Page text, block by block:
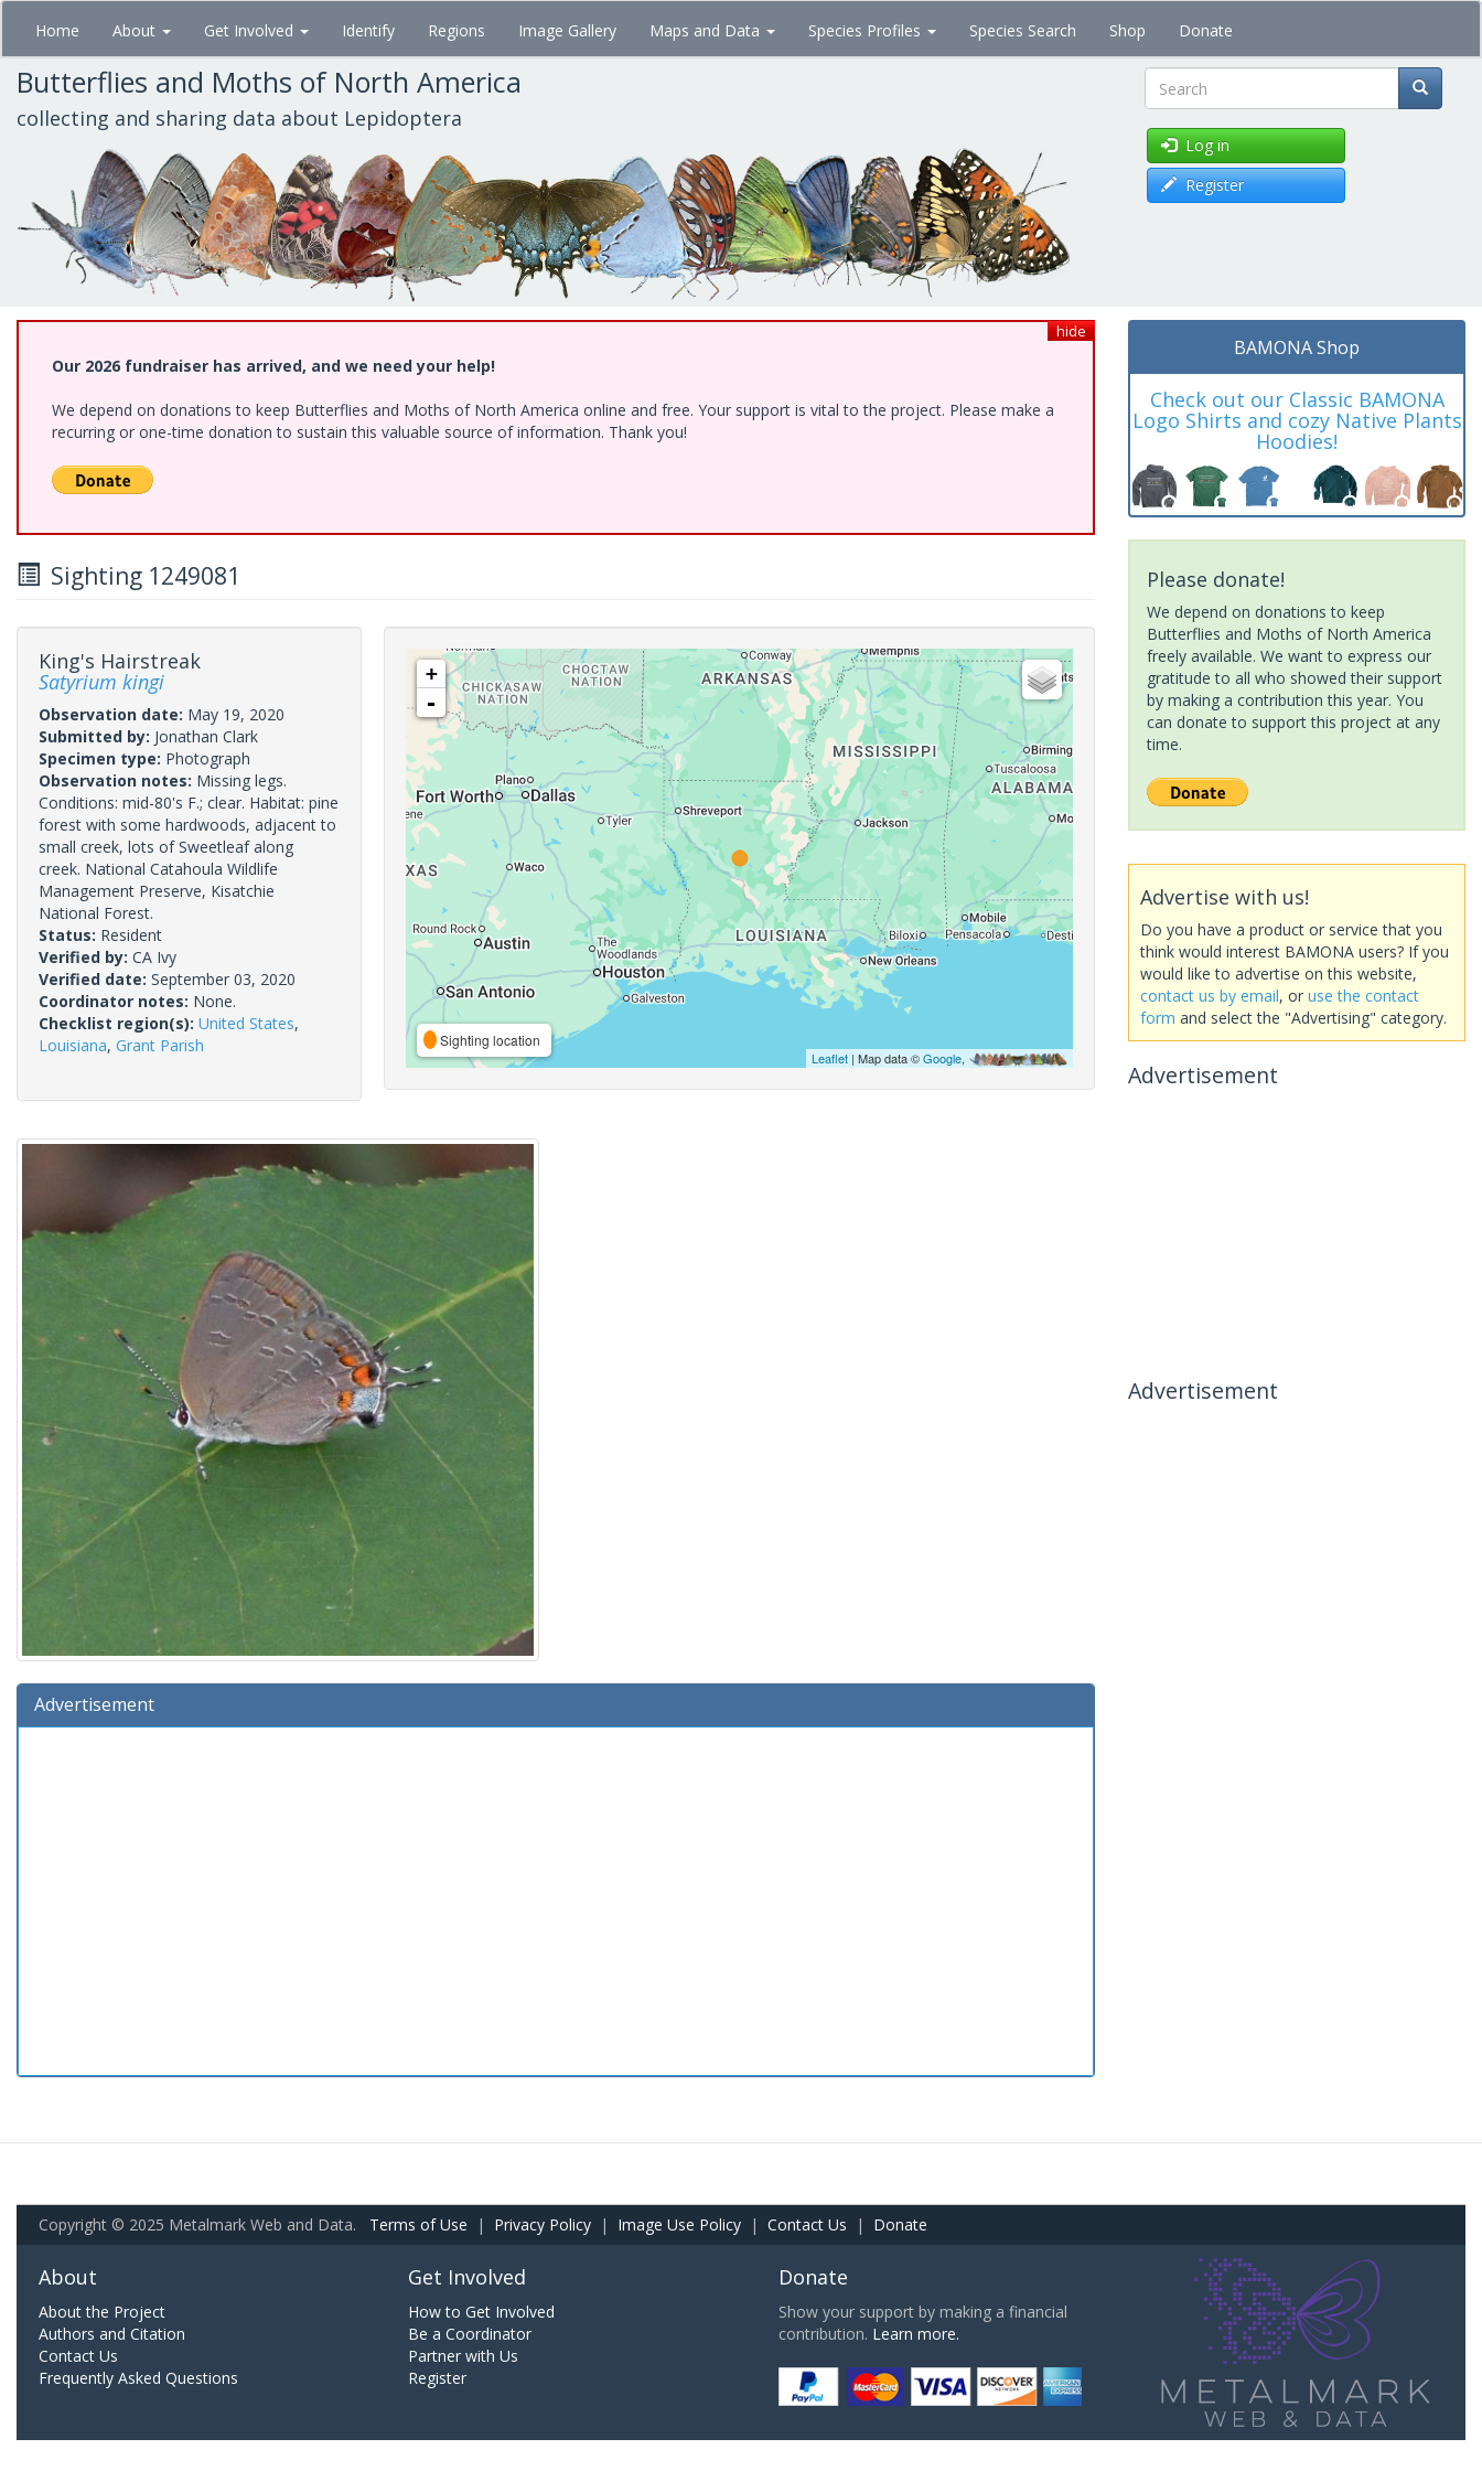
Skip
main
content
Home About Get Involved Identify Regions Image Gallery Maps and Data Species Profiles Species Search Shop Donate
Butterflies and Moths of North America
collecting and sharing data about Lepidoptera Search
Log in
Register
hide
Our 2026 fundraiser has arrived, and we need your help!
We depend on donations to keep Butterflies and Moths of North America online and free. Your support is vital to the project. Please make a
recurring or one-time donation to sustain this valuable source of information. Thank you!
Sighting 1249081
King's Hairstreak
Satyrium kingi
Observation date: May 19, 2020
Submitted by: Jonathan Clark
Specimen type: Photograph
Observation notes: Missing legs.
Conditions: mid-80's F.; clear. Habitat: pine
forest with some hardwoods, adjacent to
small creek, lots of Sweetleaf along
creek. National Catahoula Wildlife
Management Preserve, Kisatchie
National Forest.
Status: Resident
Verified by: CA Ivy
Verified date: September 03, 2020
Coordinator notes: None.
Checklist region(s): United States,
Louisiana, Grant Parish
+
-
Sighting location
Leaflet| Map data ©Google,
Advertisement
BAMONA Shop
Check out our Classic BAMONA
Logo Shirts and cozy Native Plants
Hoodies!
Please donate!
We depend on donations to keep
Butterflies and Moths of North America
freely available. We want to express our
gratitude to all who showed their support
by making a contribution this year. You
can donate to support this project at any
time.
Advertise with us!
Do you have a product or service that you
think would interest BAMONA users? If you
would like to advertise on this website,
contact us by email, or use the contact
form and select the "Advertising" category.
Advertisement
Advertisement
Copyright © 2025 Metalmark Web and Data. Terms of Use | Privacy Policy | Image Use Policy | Contact Us | Donate
About
About the Project
Authors and Citation
Contact Us
Frequently Asked Questions
Get Involved
How to Get Involved
Be a Coordinator
Partner with Us
Register
Donate
Show your support by making a financial
contribution. Learn more.